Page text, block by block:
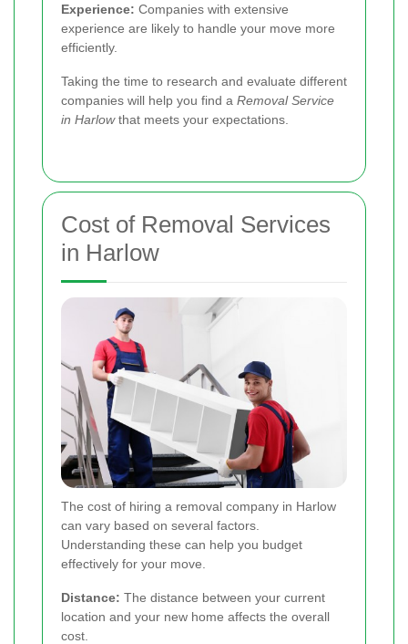
Experience: Companies with extensive
experience are likely to handle your move more
efficiently.
Taking the time to research and evaluate different
companies will help you find a Removal Service
in Harlowthat meets your expectations.
Cost of Removal Services
in Harlow
The cost of hiring a removal company in Harlow
can vary based on several factors.
Understanding these can help you budget
effectively for your move.
Distance: The distance between your current
location and your new home affects the overall
cost.